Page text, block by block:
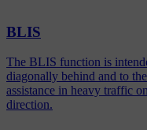
BLIS
The BLIS function is
diagonally behind and to
assistance in heavy traffic
direction.